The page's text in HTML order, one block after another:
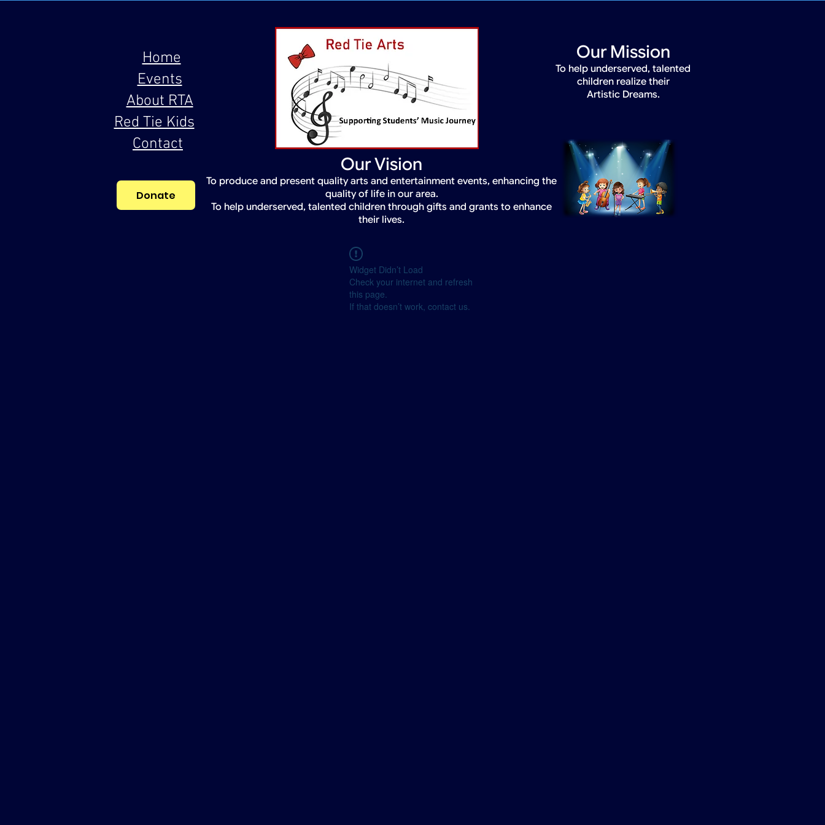
Home
Events
About RTA
Red Tie Kids
Contact
Donate
Our Vision
To produce and present quality arts and entertainment events, enhancing the
quality of life in our area.
To help underserved, talented children through gifts and grants to enhance
their lives.
Our Mission
To help underserved, talented
children realize their
Artistic Dreams.
Widget Didn’t Load
Check your internet and refresh
this page.
If that doesn’t work, contact us.